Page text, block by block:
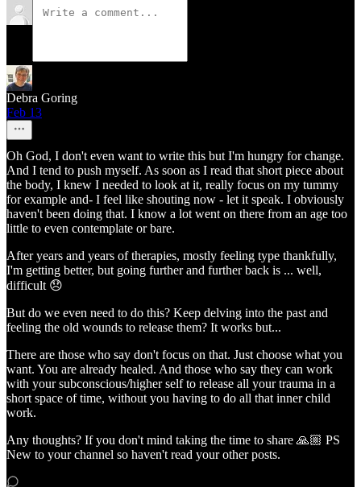
Debra Goring
Feb 13
Oh God, I don't even want to write this but I'm hungry for change.
And I tend to push myself. As soon as I read that short piece about
the body, I knew I needed to look at it, really focus on my tummy
for example and- I feel like shouting now - let it speak. I obviously
haven't been doing that. I know a lot went on there from an age too
little to even contemplate or bare.
After years and years of therapies, mostly feeling type thankfully,
I'm getting better, but going further and further back is ... well,
difficult 😞
But do we even need to do this? Keep delving into the past and
feeling the old wounds to release them? It works but...
There are those who say don't focus on that. Just choose what you
want. You are already healed. And those who say they can work
with your subconscious/higher self to release all your trauma in a
short space of time, without you having to do all that inner child
work.
Any thoughts? If you don't mind taking the time to share 🙏🏼 PS
New to your channel so haven't read your other posts.